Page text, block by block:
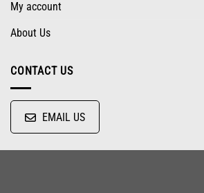
My account
About Us
CONTACT US
EMAIL US